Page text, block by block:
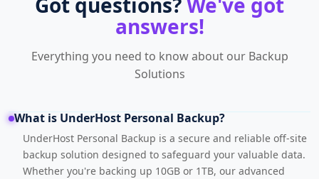
answers!
Everything you need to know about our Backup
Solutions
What is UnderHost Personal Backup?
UnderHost Personal Backup is a secure and reliable off-site
backup solution designed to safeguard your valuable data.
Whether you're backing up 10GB or 1TB, our advanced